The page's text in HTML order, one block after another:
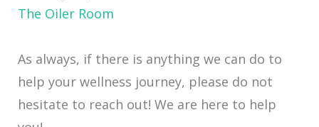
The Oiler Room
As always, if there is anything we can do to
help your wellness journey, please do not
hesitate to reach out! We are here to help